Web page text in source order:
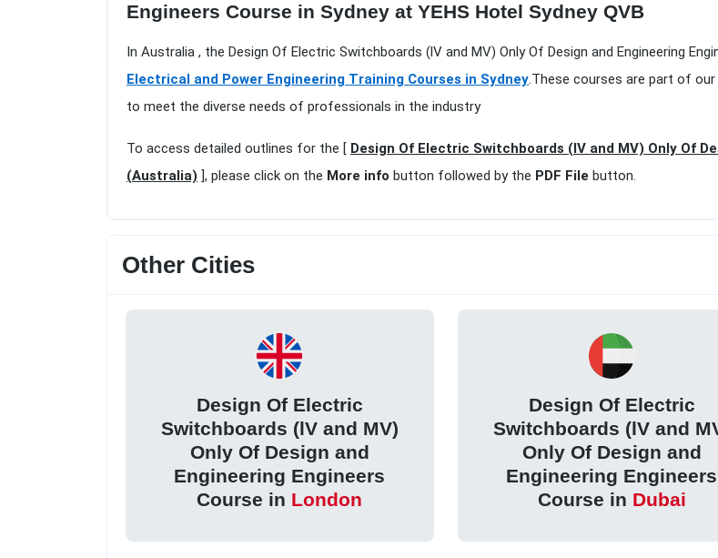
Engineers Course in Sydney at YEHS Hotel Sydney QVB
In Australia , the Design Of Electric Switchboards (lV and MV) Only Of Design and Engineering
Electrical and Power Engineering Training Courses in Sydney.These courses are part of
to meet the diverse needs of professionals in the industry
To access detailed outlines for the [ Design Of Electric Switchboards (lV and MV) Only Of
(Australia) ], please click on the More info button followed by the PDF File button.
Other Cities
Design Of Electric
Switchboards (lV and MV)
Only Of Design and
Engineering Engineers
Course in London
Design Of Electric
Switchboards (lV and
Only Of Design and
Engineering Engineers
Course in Dubai